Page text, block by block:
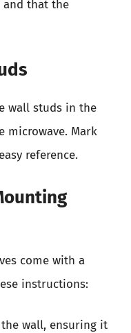
and that the
wall studs in the
microwave. Mark
reference.
come with a
instructions:
wall, ensuring it